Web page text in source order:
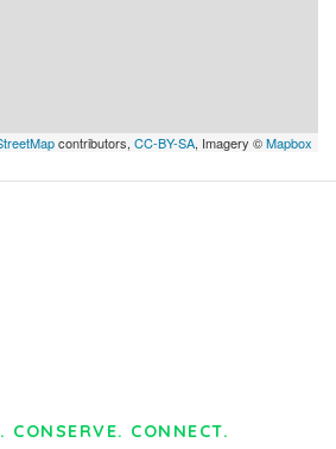
contributors, CC-BY-SA, Imagery ©Mapbox
CONSERVE. CONNECT.